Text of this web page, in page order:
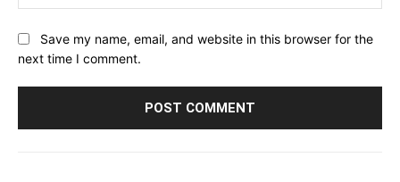
Save my name, email, and website in this browser for the
next time I comment.